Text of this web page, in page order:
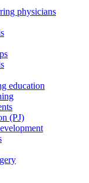
physicians
education
(PJ)